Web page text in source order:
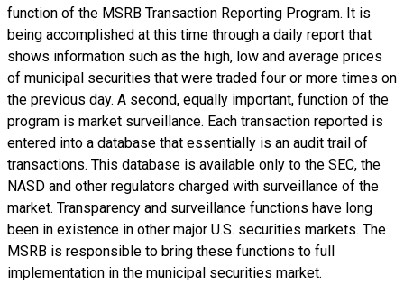
function of the MSRB Transaction Reporting Program. It is
being accomplished at this time through a daily report that
shows information such as the high, low and average prices
of municipal securities that were traded four or more times on
the previous day. A second, equally important, function of the
program is market surveillance. Each transaction reported is
entered into a database that essentially is an audit trail of
transactions. This database is available only to the SEC, the
NASD and other regulators charged with surveillance of the
market. Transparency and surveillance functions have long
been in existence in other major U.S. securities markets. The
MSRB is responsible to bring these functions to full
implementation in the municipal securities market.